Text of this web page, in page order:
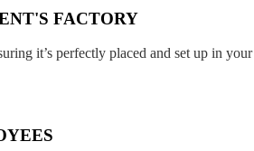
FACTORY
it’s perfectly placed and set up in